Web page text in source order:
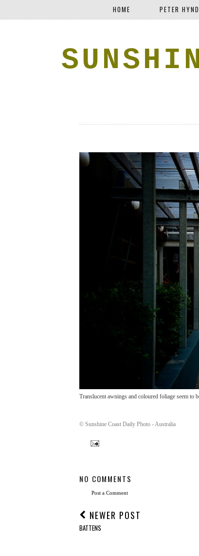
HOME PETER
Translucent awnings and coloured foliage seem to
© Sunshine Coast Daily Photo - Australia
NO COMMENTS
Post a Comment
NEWER POST
BATTENS